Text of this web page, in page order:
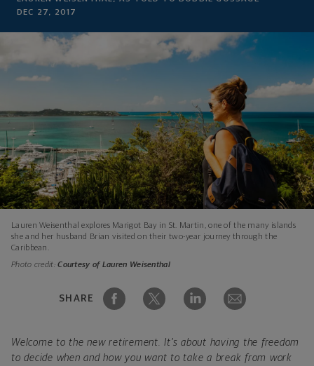
DEC 27, 2017
Lauren Weisenthal explores Marigot Bay in St. Martin, one of the many islands
she and her husband Brian visited on their two-year journey through the
Caribbean.
Photo credit:Courtesy of Lauren Weisenthal
SHARE
Welcome to the new retirement. It’s about having the freedom
to decide when and how you want to take a break from work